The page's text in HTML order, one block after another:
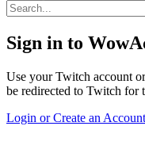
Sign in to
Use your Twitch account
be redirected to Twitch for
Login or Create an Account